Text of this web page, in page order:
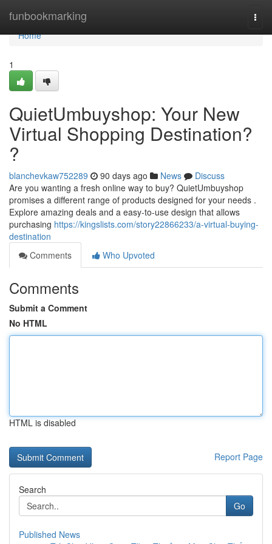
funbookmarking
Home
Home
1
QuietUmbuyshop: Your New
Virtual Shopping Destination?
?
blanchevkaw752289 90 days ago News
Discuss
Are you wanting a fresh online way to buy? QuietUmbuyshop
promises a different range of products designed for your needs .
Explore amazing deals and a easy-to-use design that allows
purchasing https://kingslists.com/story22866233/a-virtual-buying-
destination
Comments
Who Upvoted
Comments
Submit a Comment
No HTML
HTML is disabled
Report Page
Search
Go
Published News